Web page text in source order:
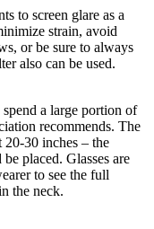
to screen glare as a
strain, avoid
or be sure to always
also can be used.
a large portion of
recommends. The
30 inches – the
placed. Glasses are
to see the full
the neck.